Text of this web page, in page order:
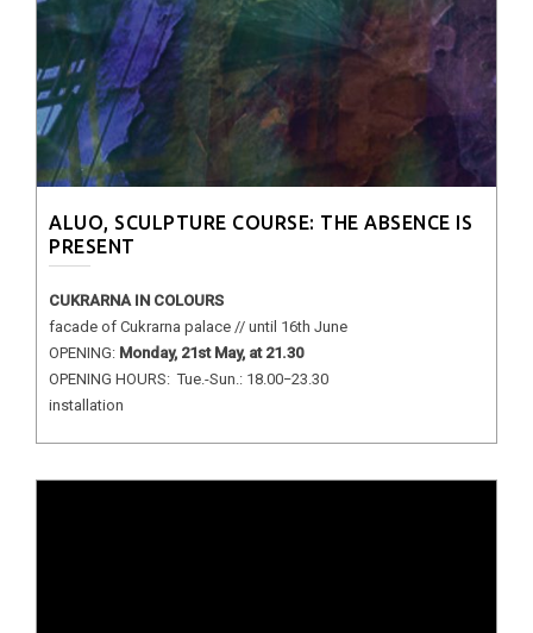
ALUO, SCULPTURE COURSE: THE ABSENCE IS
PRESENT
CUKRARNA IN COLOURS
facade of Cukrarna palace // until 16th June
OPENING: Monday, 21st May, at 21.30
OPENING HOURS: Tue.-Sun.: 18.00−23.30
installation